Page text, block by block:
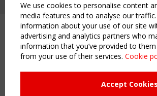
We use cookies to personalise content
media features and to analyse our
information about your use of our site
advertising and analytics partners who
information that you’ve provided to
from your use of their services. Cookie
Accept Cookies